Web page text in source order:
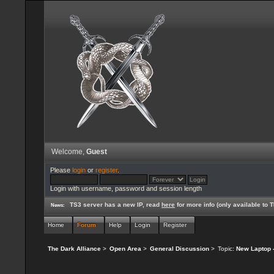
Welcome, Guest
Please loginor register.
Login with username, password and session length
News: TS3 server has a new IP, readhere for more info (only available to
Home Forum Help Login Register
The Dark Alliance > Open Area > General Discussion> Topic: New Laptop